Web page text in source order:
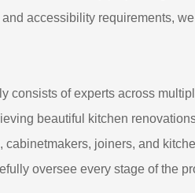
accessibility requirements,
consists of experts across
beautiful kitchen
joiners, and
oversee every stage of the